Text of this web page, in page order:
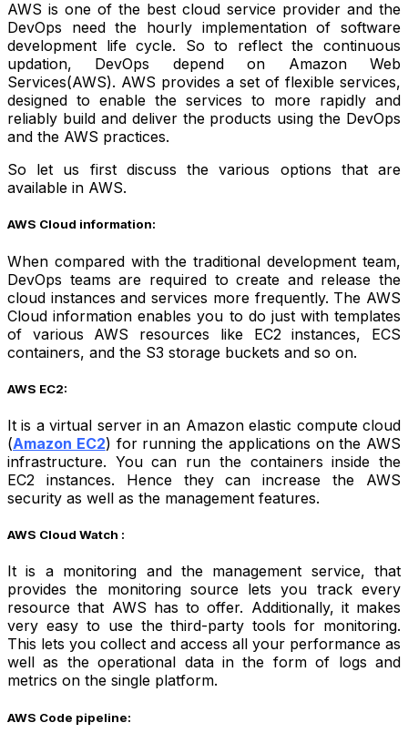
AWS is one of the best cloud service provider and the
DevOps need the hourly implementation of software
development life cycle. So to reflect the continuous
updation, DevOps depend on Amazon Web
Services(AWS). AWS provides a set of flexible services,
designed to enable the services to more rapidly and
reliably build and deliver the products using the DevOps
and the AWS practices.
So let us first discuss the various options that are
available in AWS.
AWS Cloud information:
When compared with the traditional development team,
DevOps teams are required to create and release the
cloud instances and services more frequently. The AWS
Cloud information enables you to do just with templates
of various AWS resources like EC2 instances, ECS
containers, and the S3 storage buckets and so on.
AWS EC2:
It is a virtual server in an Amazon elastic compute cloud
(Amazon EC2) for running the applications on the AWS
infrastructure. You can run the containers inside the
EC2 instances. Hence they can increase the AWS
security as well as the management features.
AWS Cloud Watch :
It is a monitoring and the management service, that
provides the monitoring source lets you track every
resource that AWS has to offer. Additionally, it makes
very easy to use the third-party tools for monitoring.
This lets you collect and access all your performance as
well as the operational data in the form of logs and
metrics on the single platform.
AWS Code pipeline: